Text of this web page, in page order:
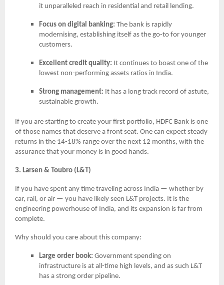
it unparalleled reach in residential and retail lending.
Focus on digital banking: The bank is rapidly
modernising, establishing itself as the go-to for younger
customers.
Excellent credit quality: It continues to boast one of the
lowest non-performing assets ratios in India.
Strong management: It has a long track record of astute,
sustainable growth.
If you are starting to create your first portfolio, HDFC Bank is one
of those names that deserve a front seat. One can expect steady
returns in the 14-18% range over the next 12 months, with the
assurance that your money is in good hands.
3. Larsen & Toubro (L&T)
If you have spent any time traveling across India — whether by
car, rail, or air — you have likely seen L&T projects. It is the
engineering powerhouse of India, and its expansion is far from
complete.
Why should you care about this company:
Large order book: Government spending on
infrastructure is at all-time high levels, and as such L&T
has a strong order pipeline.